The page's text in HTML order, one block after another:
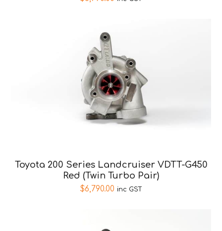
Toyota 200 Series Landcruiser VDTT-G450
Red (Twin Turbo Pair)
$6,790.00 inc GST